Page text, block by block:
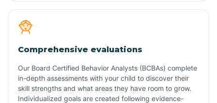
Comprehensive evaluations
Our Board Certified Behavior Analysts (BCBAs) complete
in-depth assessments with your child to discover their
skill strengths and what areas they have room to grow.
Individualized goals are created following evidence-